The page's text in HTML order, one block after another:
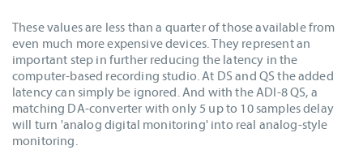
These values are less than a quarter of those available from
even much more expensive devices. They represent an
important step in further reducing the latency in the
computer-based recording studio. At DS and QS the added
latency can simply be ignored. And with the ADI-8 QS, a
matching DA-converter with only 5 up to 10 samples delay
will turn 'analog digital monitoring' into real analog-style
monitoring.